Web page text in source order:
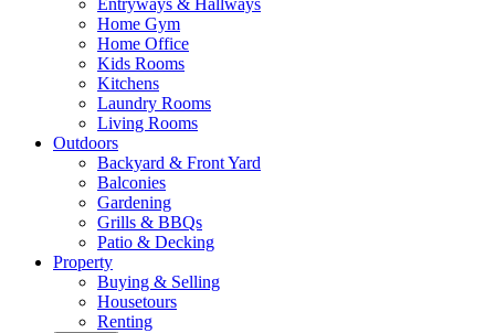
Entryways & Hallways
Home Gym
Home Office
Kids Rooms
Kitchens
Laundry Rooms
Living Rooms
Outdoors
Backyard & Front Yard
Balconies
Gardening
Grills & BBQs
Patio & Decking
Property
Buying & Selling
Housetours
Renting